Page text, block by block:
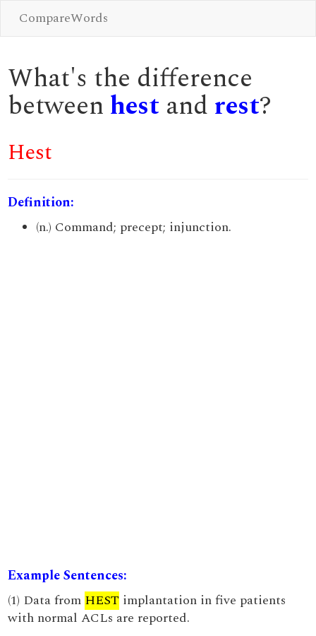
CompareWords
What's the difference
between hest and rest?
Hest
Definition:
(n.) Command; precept; injunction.
Example Sentences:
(1) Data from HEST implantation in five patients
with normal ACLs are reported.